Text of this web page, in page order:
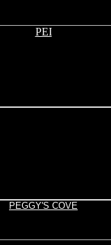
PEI
PEGGY'S COVE